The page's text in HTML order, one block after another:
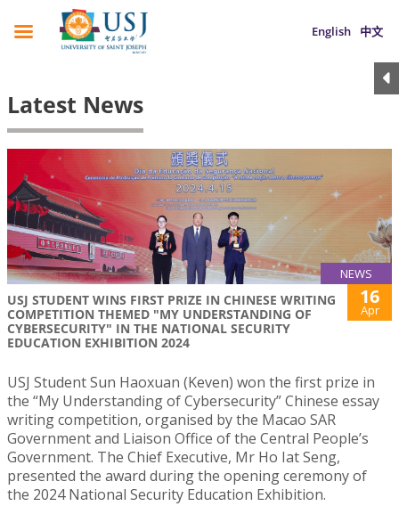
English 中文
Latest News
NEWS
USJ STUDENT WINS FIRST PRIZE IN CHINESE WRITING
COMPETITION THEMED "MY UNDERSTANDING OF
CYBERSECURITY" IN THE NATIONAL SECURITY
EDUCATION EXHIBITION 2024
16
Apr
USJ Student Sun Haoxuan (Keven) won the first prize in
the “My Understanding of Cybersecurity” Chinese essay
writing competition, organised by the Macao SAR
Government and Liaison Office of the Central People’s
Government. The Chief Executive, Mr Ho Iat Seng,
presented the award during the opening ceremony of
the 2024 National Security Education Exhibition.